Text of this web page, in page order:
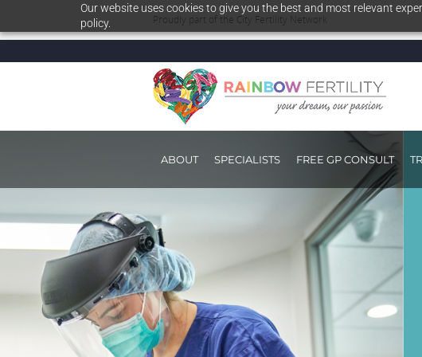
Our website uses cookies to give you the best and most relevant
policy.
Proudly part of the City Fertility Network
ABOUT SPECIALISTS FREE GP CONSULT